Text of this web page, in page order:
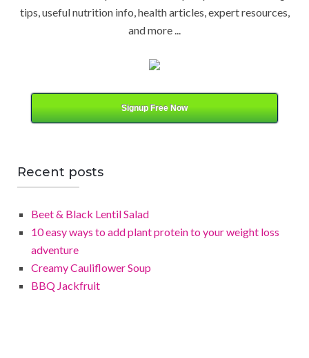
C
tips, useful nutrition info, health articles, expert resources,
and more ...
Signup Free Now
Recent posts
Beet & Black Lentil Salad
10 easy ways to add plant protein to your weight loss
adventure
Creamy Cauliflower Soup
BBQ Jackfruit